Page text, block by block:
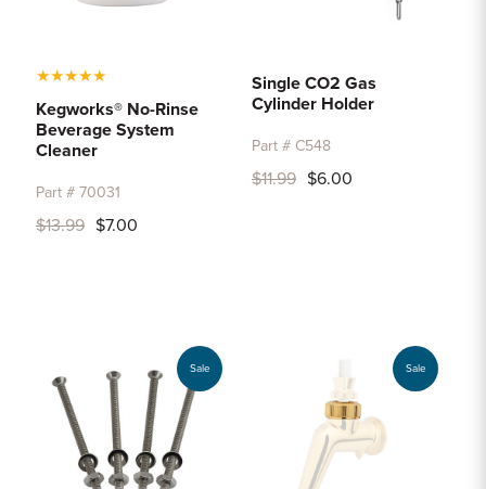
★★★★★
Kegworks® No-Rinse
Beverage System
Cleaner
Part # 70031
$13.99 $7.00
Single CO2 Gas
Cylinder Holder
Part # C548
$11.99 $6.00
Sale Sale